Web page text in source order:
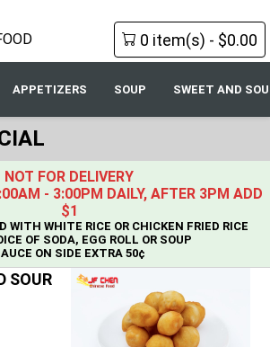
0 item(s) - $0.00
APPETIZERS SOUP SWEET AND
NOT FOR DELIVERY
- 3:00PM DAILY, AFTER 3PM ADD
$1
WITH WHITE RICE OR CHICKEN FRIED RICE
OF SODA, EGG ROLL OR SOUP
ON SIDE EXTRA 50¢
SOUR